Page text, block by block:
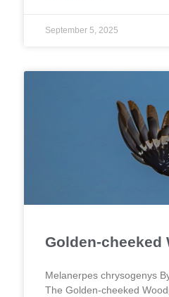
September 5, 2025
Golden-cheeked
Melanerpes chrysogenys
The Golden-cheeked